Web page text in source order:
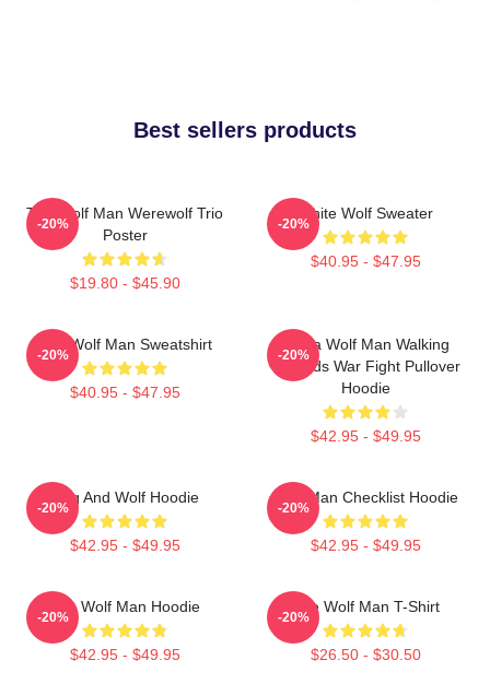
Best sellers products
The Wolf Man Werewolf Trio
Poster
$19.80 - $45.90
-20%
White Wolf Sweater
$40.95 - $47.95
-20%
The Wolf Man Sweatshirt
$40.95 - $47.95
-20%
Alpha Wolf Man Walking
Towards War Fight Pullover
Hoodie
$42.95 - $49.95
-20%
Dog And Wolf Hoodie
$42.95 - $49.95
-20%
Wolf Man Checklist Hoodie
$42.95 - $49.95
-20%
The Wolf Man Hoodie
$42.95 - $49.95
-20%
The Wolf Man T-Shirt
$26.50 - $30.50
-20%